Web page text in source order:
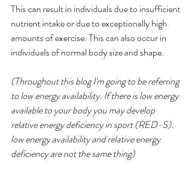
This can result in individuals due to insufficient
nutrient intake or due to exceptionally high
amounts of exercise. This can also occur in
individuals of normal body size and shape.
(Throughout this blog I'm going to be referring
to low energy availability. If there is low energy
available to your body you may develop
relative energy deficiency in sport (RED-S).
low energy availability and relative energy
deficiency are not the same thing)